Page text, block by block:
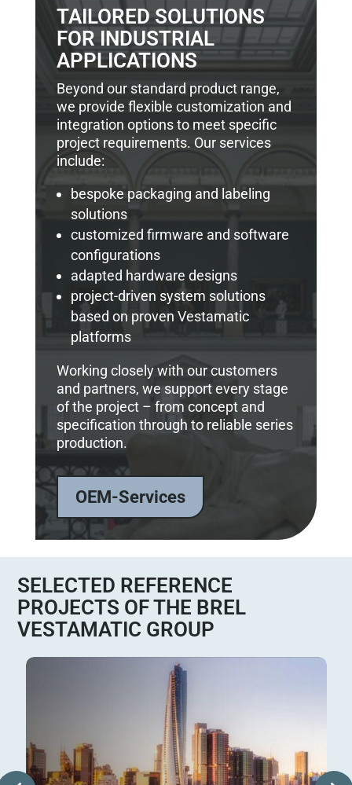
TAILORED SOLUTIONS
FOR INDUSTRIAL
APPLICATIONS
Beyond our standard product range,
we provide flexible customization and
integration options to meet specific
project requirements. Our services
include:
bespoke packaging and labeling
solutions
customized firmware and software
configurations
adapted hardware designs
project-driven system solutions
based on proven Vestamatic
platforms
Working closely with our customers
and partners, we support every stage
of the project – from concept and
specification through to reliable series
production.
OEM-Services
SELECTED REFERENCE
PROJECTS OF THE BREL
VESTAMATIC GROUP